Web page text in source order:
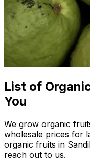
List of
You
We grow organic
wholesale prices for
organic fruits in
reach out to us.